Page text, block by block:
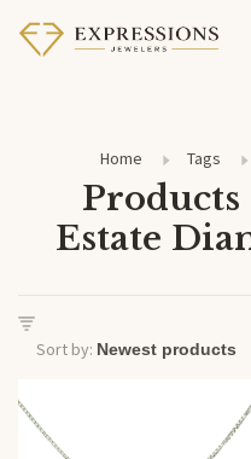
Home Tags
Estate
Sort by: